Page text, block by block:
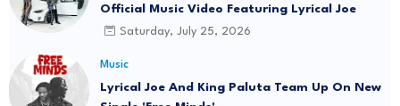
Official Music Video Featuring Lyrical Joe
Saturday, July 25, 2026
Music
Lyrical Joe And King Paluta Team Up On New